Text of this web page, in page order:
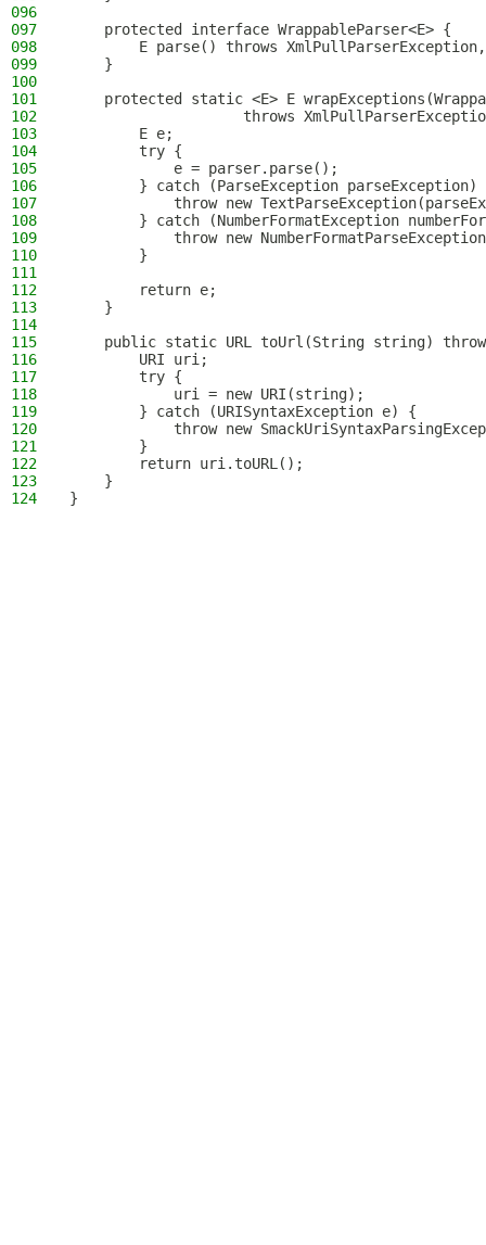
096
097
    protected interface WrappableParser<E> {
098
E parse() throws
099
    }
100
101
protected static <E> E
102
throws
103
        E e;
104
        try {
105
            e = parser.parse();
106
} catch (ParseException parseException)
107
throw new
108
} catch (NumberFormatException
109
throw new
110
        }
111
112
        return e;
113
    }
114
115
public static URL toUrl(String string)
116
        URI uri;
117
        try {
118
            uri = new URI(string);
119
        } catch (URISyntaxException e) {
120
throw new
121
        }
122
        return uri.toURL();
123
    }
124
}